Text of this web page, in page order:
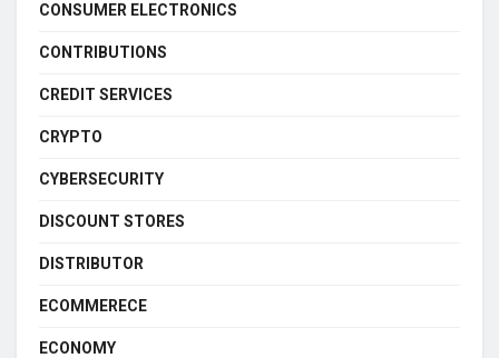
CONSUMER ELECTRONICS
CONTRIBUTIONS
CREDIT SERVICES
CRYPTO
CYBERSECURITY
DISCOUNT STORES
DISTRIBUTOR
ECOMMERECE
ECONOMY